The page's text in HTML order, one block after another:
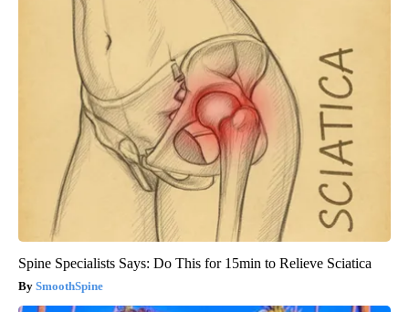
Spine Specialists Says: Do This for 15min to Relieve Sciatica
SmoothSpine